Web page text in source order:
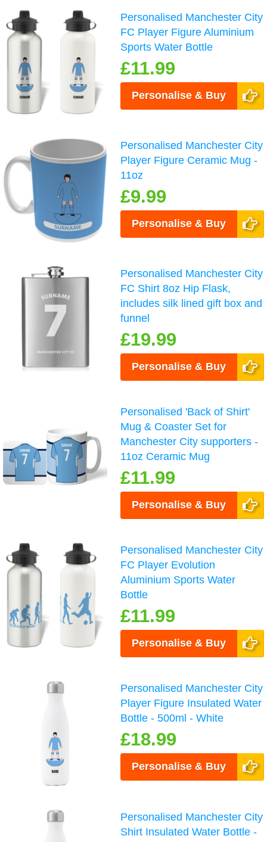
Personalised Manchester City
FC Player Figure Aluminium
Sports Water Bottle
£11.99
Personalise & Buy
Personalised Manchester City
Player Figure Ceramic Mug -
11oz
£9.99
Personalise & Buy
Personalised Manchester City
FC Shirt 8oz Hip Flask,
includes silk lined gift box and
funnel
£19.99
Personalise & Buy
Personalised 'Back of Shirt'
Mug & Coaster Set for
Manchester City supporters -
11oz Ceramic Mug
£11.99
Personalise & Buy
Personalised Manchester City
FC Player Evolution
Aluminium Sports Water
Bottle
£11.99
Personalise & Buy
Personalised Manchester City
Player Figure Insulated Water
Bottle - 500ml - White
£18.99
Personalise & Buy
Personalised Manchester City
Shirt Insulated Water Bottle -